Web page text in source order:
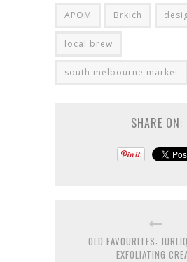
APOM Brkich
local brew
south melbourne market
SHARE ON:
OLD FAVOURITES:
EXFOLIATING